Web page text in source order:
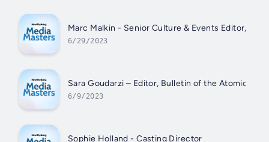
Marc Malkin - Senior Culture & Events Editor,
6/29/2023
Sara Goudarzi – Editor, Bulletin of the Atomic
6/9/2023
Sophie Holland - Casting Director